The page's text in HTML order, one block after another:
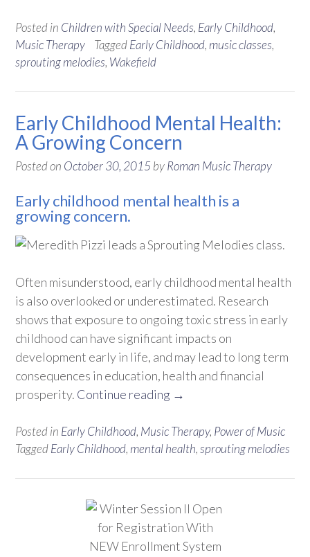
Posted in Children with Special Needs, Early Childhood,
Music Therapy
TaggedEarly Childhood, music classes,
sprouting melodies, Wakefield
Early Childhood Mental Health:
A Growing Concern
Posted on October 30, 2015 byRoman Music Therapy
Early childhood mental health is a
growing concern.
Often misunderstood, early childhood mental health
is also overlooked or underestimated. Research
shows that exposure to ongoing toxic stress in early
childhood can have significant impacts on
development early in life, and may lead to long term
consequences in education, health and financial
prosperity. Continue reading “Early
Mental
Health:
Concern”
→
Posted in Early Childhood, Music Therapy, Power of Music
TaggedEarly Childhood,mental health,sprouting melodies